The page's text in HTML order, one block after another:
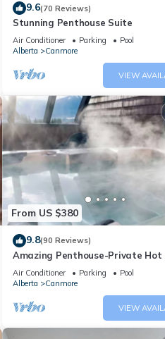
9.6(70 Reviews)
Stunning Penthouse Suite
Air Conditioner Parking
Pool
Alberta
Canmore
VIEW
From US $380
9.8(90 Reviews)
Amazing Penthouse-Private Hot
5 - 405
Air Conditioner Parking
Pool
Alberta
Canmore
VIEW